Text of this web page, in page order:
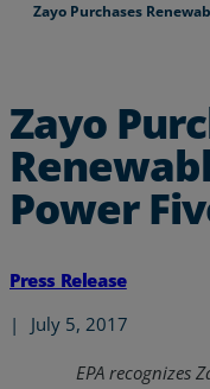
Zayo Purchases
Zayo
Power
Press Release
|
July 5, 2017
EPA recognizes